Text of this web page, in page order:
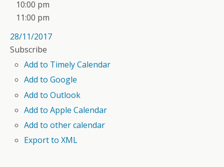
10:00 pm
11:00 pm
28/11/2017
Subscribe
Add to Timely Calendar
Add to Google
Add to Outlook
Add to Apple Calendar
Add to other calendar
Export to XML